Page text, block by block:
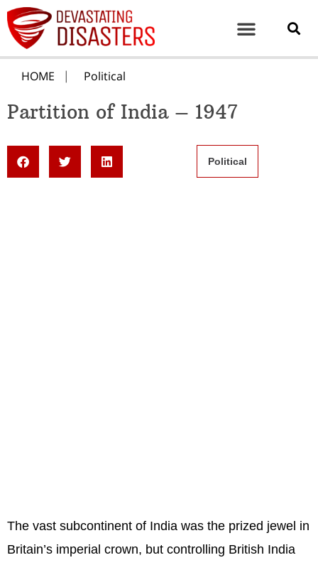
HOME Political
Partition of India – 1947
Political
The vast subcontinent of India was the prized jewel in
Britain’s imperial crown, but controlling British India